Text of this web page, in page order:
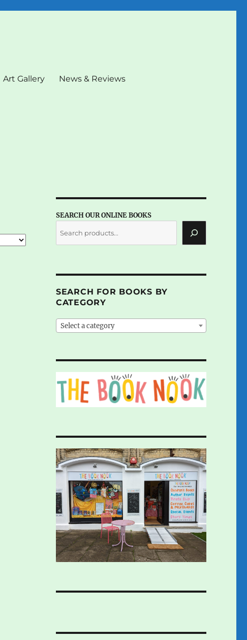
Art Gallery News & Reviews
SEARCH OUR ONLINE BOOKS
SEARCH FOR BOOKS BY
CATEGORY
Select a category